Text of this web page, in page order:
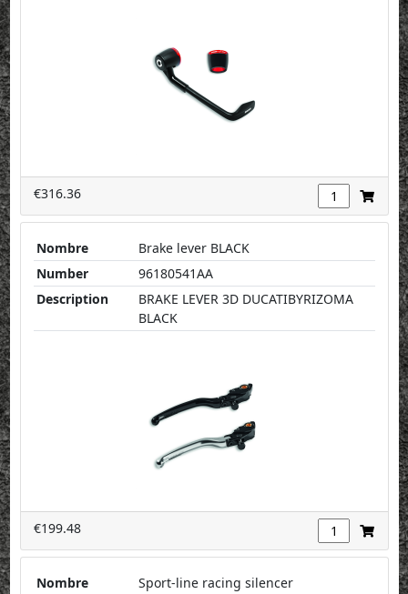
€316.36
Nombre
Brake lever BLACK
Number
96180541AA
Description
BRAKE LEVER 3D DUCATIBYRIZOMA
BLACK
€199.48
Nombre
Sport-line racing silencer